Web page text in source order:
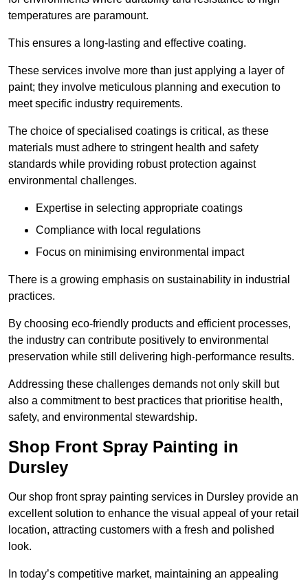
temperatures are paramount.
This ensures a long-lasting and effective coating.
These services involve more than just applying a layer of
paint; they involve meticulous planning and execution to
meet specific industry requirements.
The choice of specialised coatings is critical, as these
materials must adhere to stringent health and safety
standards while providing robust protection against
environmental challenges.
Expertise in selecting appropriate coatings
Compliance with local regulations
Focus on minimising environmental impact
There is a growing emphasis on sustainability in industrial
practices.
By choosing eco-friendly products and efficient processes,
the industry can contribute positively to environmental
preservation while still delivering high-performance results.
Addressing these challenges demands not only skill but
also a commitment to best practices that prioritise health,
safety, and environmental stewardship.
Shop Front Spray Painting in
Dursley
Our shop front spray painting services in Dursley provide an
excellent solution to enhance the visual appeal of your retail
location, attracting customers with a fresh and polished
look.
In today’s competitive market, maintaining an appealing